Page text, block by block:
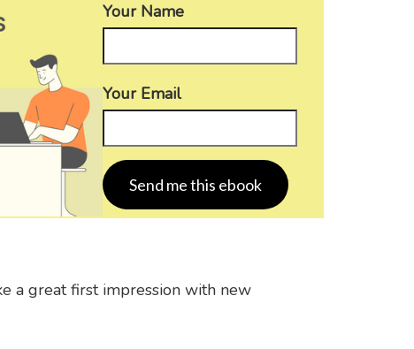
Your Name
Your Email
a great first impression with new